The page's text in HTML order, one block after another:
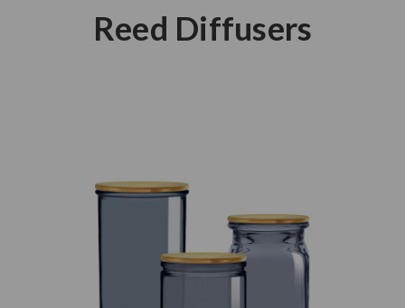
Reed Diffusers